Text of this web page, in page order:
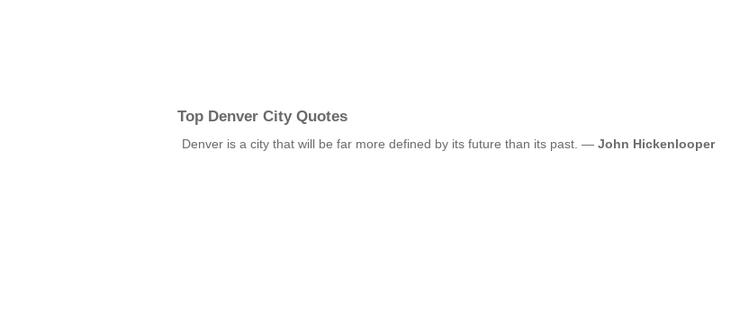
Top Denver City Quotes
Denver is a city that will be far more defined by its future than its past. — John Hickenlooper